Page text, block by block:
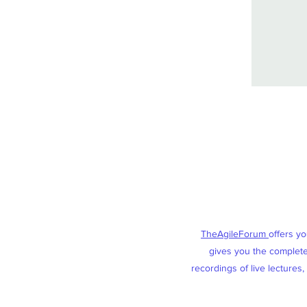
TheAgileForum offers
gives you the
recordings of live